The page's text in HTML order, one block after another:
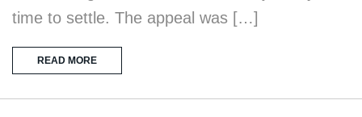
time to settle. The appeal was […]
READ MORE